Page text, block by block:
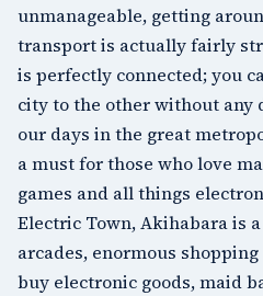
unmanageable, getting
transport is actually fairly
is perfectly connected; you
city to the other without any
our days in the great
a must for those who love
games and all things
Electric Town, Akihabara is
arcades, enormous
buy electronic goods, maid